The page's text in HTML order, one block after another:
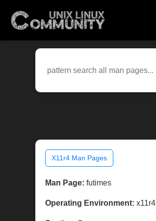
X11r4 Man Pages
Man Page: futimes
Operating Environment: x11r4